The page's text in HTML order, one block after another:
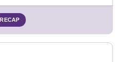
RECAP